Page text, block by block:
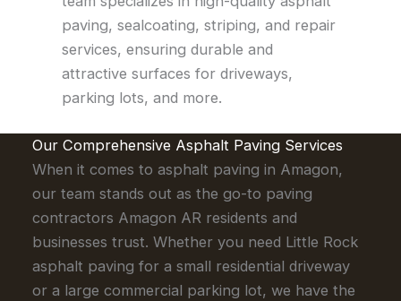
paving, sealcoating, striping, and repair
services, ensuring durable and
attractive surfaces for driveways,
parking lots, and more.
Our Comprehensive Asphalt Paving Services
When it comes to asphalt paving in Amagon,
our team stands out as the go-to paving
contractors Amagon AR residents and
businesses trust. Whether you need Little Rock
asphalt paving for a small residential driveway
or a large commercial parking lot, we have the